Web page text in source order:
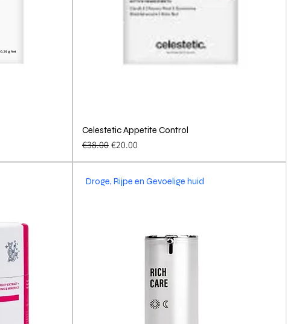
Quick View
Celestetic Appetite Control
Regular Price
€38.00Sale Price
€20.00
Droge, Rijpe en Gevoelige huid